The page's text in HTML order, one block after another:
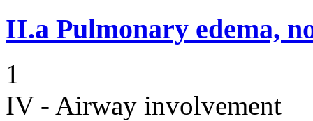
II.a Pulmonary edema,
1
IV - Airway involvement